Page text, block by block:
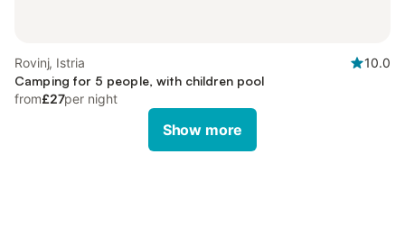
Rovinj, Istria
10.0
Camping for 5 people, with children pool
from£27per night
Show more